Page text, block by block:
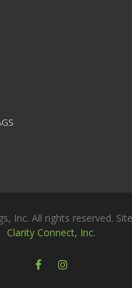
Inc. All rights reserved.
Clarity Connect, Inc.